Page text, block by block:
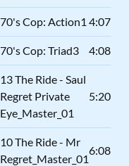
70's Cop: Action1 4:07
70's Cop: Triad3 4:08
13 The Ride - Saul
Regret Private
Eye_Master_01
5:20
10 The Ride - Mr
Regret_Master_01
6:08